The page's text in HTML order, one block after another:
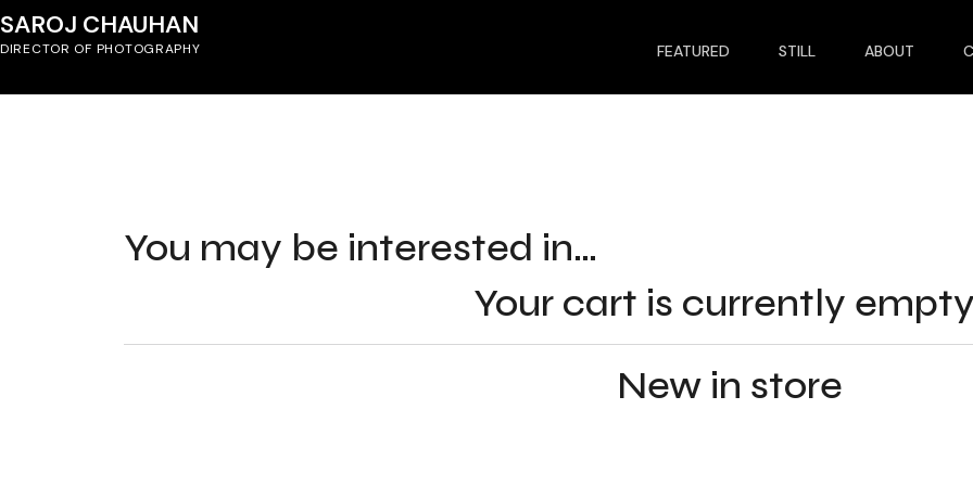
SAROJ CHAUHAN
DIRECTOR OF PHOTOGRAPHY FEATURED STILL ABOUT
You may be interested in…
Your cart is currently
New in store